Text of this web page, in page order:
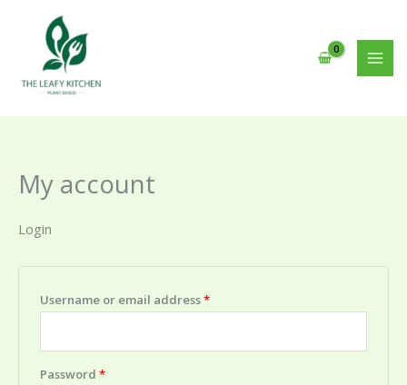
My account
Login
Username or email address*Required
Password *Required